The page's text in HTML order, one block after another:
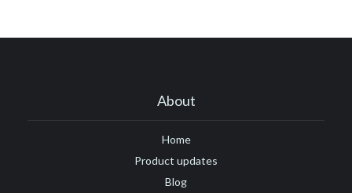
About
Home
Product updates
Blog